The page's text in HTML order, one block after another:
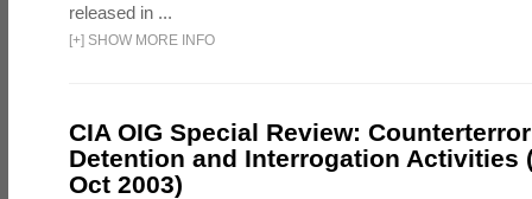
released in ...
[+] SHOW MORE INFO
CIA OIG Special Review:
Detention and Interrogation Activities
Oct 2003)